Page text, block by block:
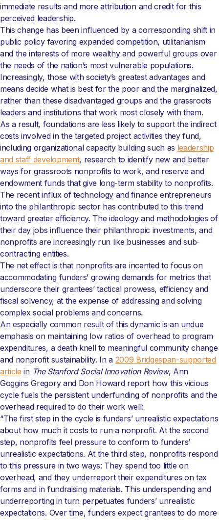
immediate results and more attribution and credit for this
perceived leadership.
This change has been influenced by a corresponding shift in
public policy favoring expanded competition, utilitarianism
and the interests of more wealthy and powerful groups over
the needs of the nation’s most vulnerable populations.
Increasingly, those with society’s greatest advantages and
means decide what is best for the poor and the marginalized,
rather than these disadvantaged groups and the grassroots
leaders and institutions that work most closely with them.
As a result, foundations are less likely to support the indirect
costs involved in the targeted project activities they fund,
including organizational capacity building such as leadership
and staff development, research to identify new and better
ways for grassroots nonprofits to work, and reserve and
endowment funds that give long-term stability to nonprofits.
The recent influx of technology and finance entrepreneurs
into the philanthropic sector has contributed to this trend
toward greater efficiency. The ideology and methodologies of
their day jobs influence their philanthropic investments, and
nonprofits are increasingly run like businesses and sub-
contracting entities.
The net effect is that nonprofits are incented to focus on
accommodating funders’ growing demands for metrics that
underscore their grantees’ tactical prowess, efficiency and
fiscal solvency, at the expense of addressing and solving
complex social problems and concerns.
An especially common result of this dynamic is an undue
emphasis on maintaining low ratios of overhead to program
expenditures, a death knell to meaningful community change
and nonprofit sustainability. In a 2009 Bridgespan-supported
article in The Stanford Social Innovation Review, Ann
Goggins Gregory and Don Howard report how this vicious
cycle fuels the persistent underfunding of nonprofits and the
overhead required to do their work well:
“The first step in the cycle is funders’ unrealistic expectations
about how much it costs to run a nonprofit. At the second
step, nonprofits feel pressure to conform to funders’
unrealistic expectations. At the third step, nonprofits respond
to this pressure in two ways: They spend too little on
overhead, and they underreport their expenditures on tax
forms and in fundraising materials. This underspending and
underreporting in turn perpetuates funders’ unrealistic
expectations. Over time, funders expect grantees to do more